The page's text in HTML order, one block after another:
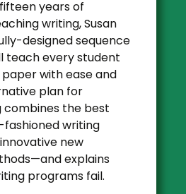
years of
writing, Susan
designed sequence
teach every student
with ease and
plan for
combines the best
writing
new
explains
programs fail.